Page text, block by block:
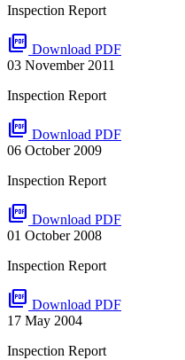
Inspection Report
picture_as_pdf Download PDF
03 November 2011
Inspection Report
picture_as_pdf Download PDF
06 October 2009
Inspection Report
picture_as_pdf Download PDF
01 October 2008
Inspection Report
picture_as_pdf Download PDF
17 May 2004
Inspection Report